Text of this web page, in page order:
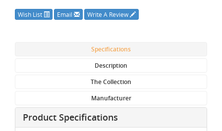
Wish List Email Write A Review
Specifications
Description
The Collection
Manufacturer
Product Specifications